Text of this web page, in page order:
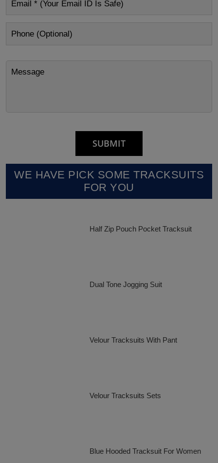
WE HAVE PICK SOME TRACKSUITS
FOR YOU
Half Zip Pouch Pocket Tracksuit
Dual Tone Jogging Suit
Velour Tracksuits With Pant
Velour Tracksuits Sets
Blue Hooded Tracksuit For Women